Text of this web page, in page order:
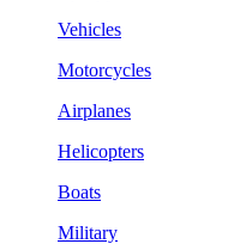
Vehicles
Motorcycles
Airplanes
Helicopters
Boats
Military